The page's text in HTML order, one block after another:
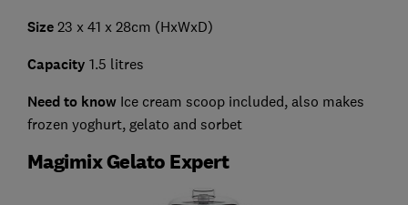
Size23 x 41 x 28cm (HxWxD)
Capacity 1.5 litres
Need to know Ice cream scoop included, also makes
frozen yoghurt, gelato and sorbet
Magimix Gelato Expert